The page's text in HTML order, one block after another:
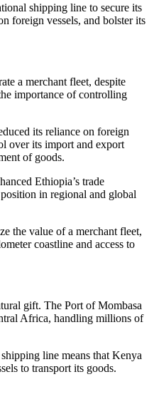
shipping line to secure its
foreign vessels, and bolster its
a merchant fleet, despite
importance of controlling
its reliance on foreign
over its import and export
of goods.
Ethiopia’s trade
in regional and global
the value of a merchant fleet,
coastline and access to
gift. The Port of Mombasa
Africa, handling millions of
line means that Kenya
to transport its goods.